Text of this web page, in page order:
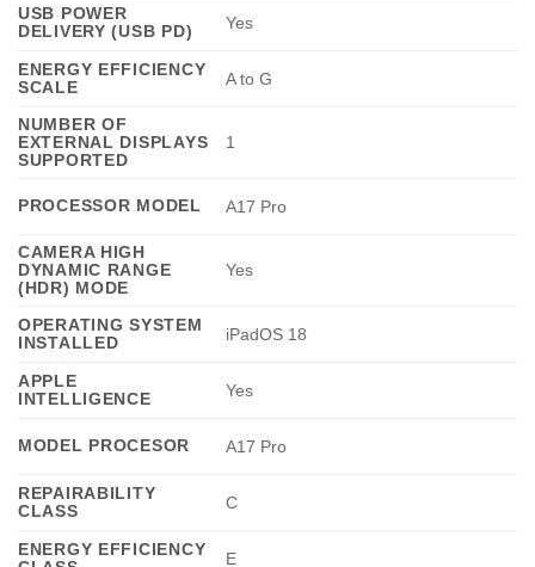
USB POWER
DELIVERY (USB PD)
Yes
ENERGY EFFICIENCY
SCALE
A to G
NUMBER OF
EXTERNAL DISPLAYS
SUPPORTED
1
PROCESSOR MODEL A17 Pro
CAMERA HIGH
DYNAMIC RANGE
(HDR) MODE
Yes
OPERATING SYSTEM
INSTALLED
iPadOS 18
APPLE
INTELLIGENCE
Yes
MODEL PROCESOR A17 Pro
REPAIRABILITY
CLASS
C
ENERGY EFFICIENCY
E